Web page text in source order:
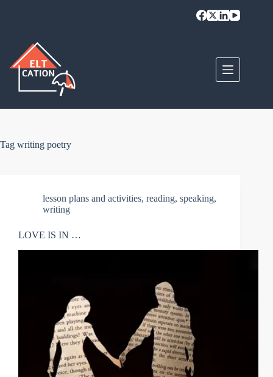
Tag writing poetry
lesson plans and activities, reading, speaking,
writing
LOVE IS IN …